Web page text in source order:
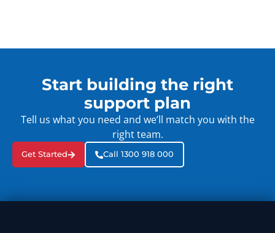
Start building the right
support plan
Tell us what you need and we’ll match you with the
right team.
Get Started Call 1300 918 000